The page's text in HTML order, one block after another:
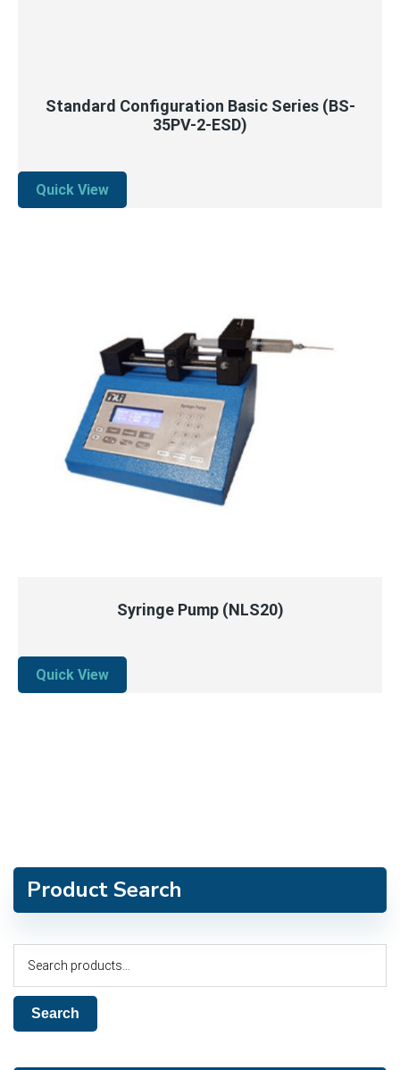
Standard Configuration Basic Series (BS-
35PV-2-ESD)
Quick View
Syringe Pump (NLS20)
Quick View
Product Search
Search